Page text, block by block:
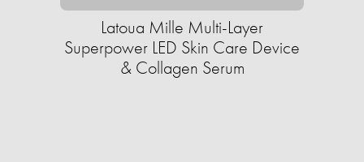
Latoua Mille Multi-Layer
Superpower LED Skin Care Device
& Collagen Serum